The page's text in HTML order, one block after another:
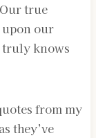
true
our
truly knows
from my
they’ve